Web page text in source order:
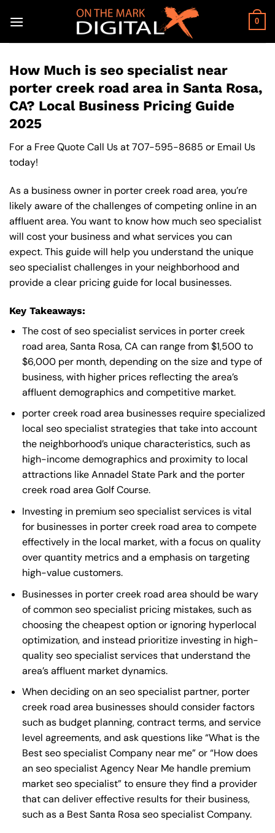
0
How Much is seo specialist near
porter creek road area in Santa Rosa,
CA? Local Business Pricing Guide
2025
For a Free Quote Call Us at707-595-8685 or Email Us
today!
As a business owner in porter creek road area, you’re
likely aware of the challenges of competing online in an
affluent area. You want to know how much seo specialist
will cost your business and what services you can
expect. This guide will help you understand the unique
seo specialist challenges in your neighborhood and
provide a clear pricing guide for local businesses.
Key Takeaways:
The cost of seo specialist services in porter creek
road area, Santa Rosa, CA can range from $1,500 to
$6,000 per month, depending on the size and type of
business, with higher prices reflecting the area’s
affluent demographics and competitive market.
porter creek road area businesses require specialized
local seo specialist strategies that take into account
the neighborhood’s unique characteristics, such as
high-income demographics and proximity to local
attractions like Annadel State Park and the porter
creek road area Golf Course.
Investing in premium seo specialist services is vital
for businesses in porter creek road area to compete
effectively in the local market, with a focus on quality
over quantity metrics and a emphasis on targeting
high-value customers.
Businesses in porter creek road area should be wary
of common seo specialist pricing mistakes, such as
choosing the cheapest option or ignoring hyperlocal
optimization, and instead prioritize investing in high-
quality seo specialist services that understand the
area’s affluent market dynamics.
When deciding on an seo specialist partner, porter
creek road area businesses should consider factors
such as budget planning, contract terms, and service
level agreements, and ask questions like “What is the
Best seo specialist Company near me” or “How does
an seo specialist Agency Near Mehandle premium
market seo specialist” to ensure they find a provider
that can deliver effective results for their business,
such as a Best Santa Rosa seo specialist Company.